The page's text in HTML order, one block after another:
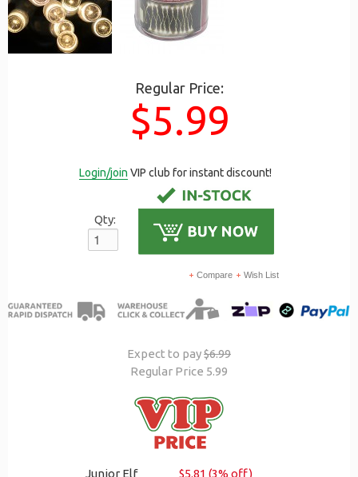
Regular Price:
$5.99
Login/join VIP club for instant discount!
Qty:
Wish List
Compare
Expect to pay$6.99
Regular Price 5.99
Junior Elf $5.81 (3% off)